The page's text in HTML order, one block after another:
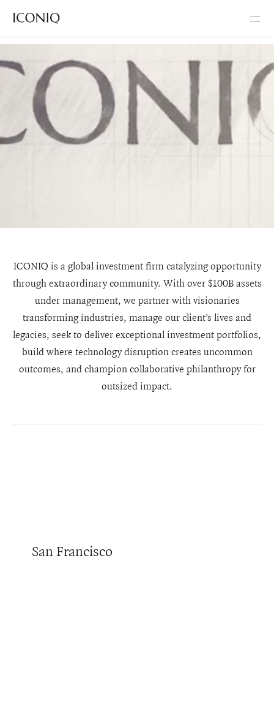
Go to Iconiq homepage
Iconiq Capital
ICONIQ is a global investment firm catalyzing opportunity
through extraordinary community. With over $100B assets
under management, we partner with visionaries
transforming industries, manage our client’s lives and
legacies, seek to deliver exceptional investment portfolios,
build where technology disruption creates uncommon
outcomes, and champion collaborative philanthropy for
outsized impact.
San Francisco